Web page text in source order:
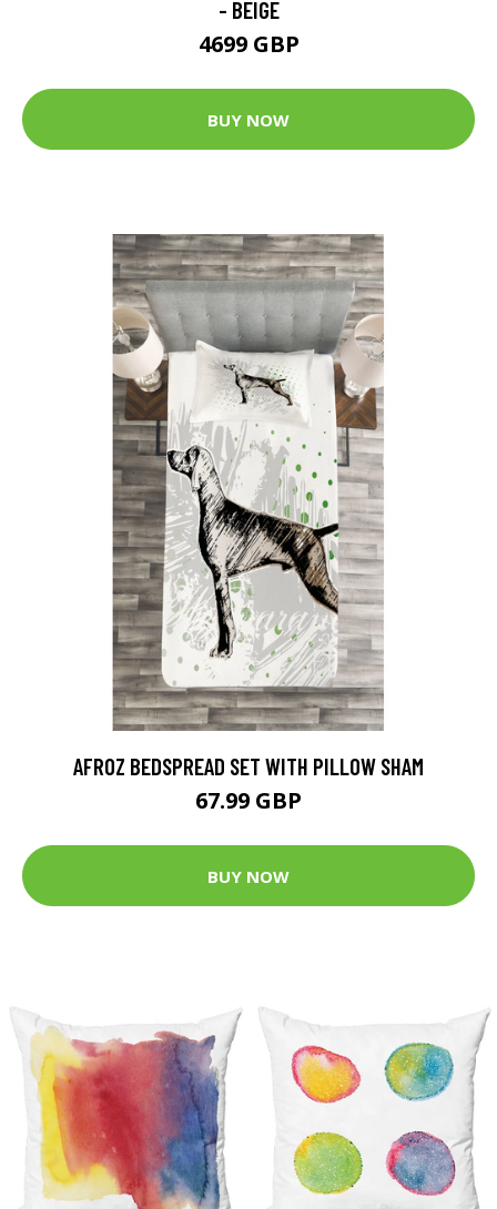
- BEIGE
4699 GBP
BUY NOW
AFROZ BEDSPREAD SET WITH PILLOW SHAM
67.99 GBP
BUY NOW